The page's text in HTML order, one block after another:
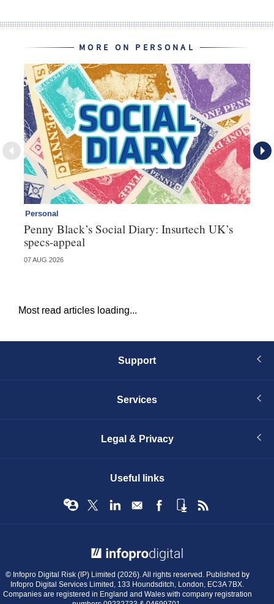
MORE ON PERSONAL
Personal
Penny Black’s Social Diary: Insurtech UK’s
specs-appeal
07 AUG 2026
Most read articles loading...
Support
Services
Legal & Privacy
Useful links
© Infopro Digital Risk (IP) Limited (2026). All rights reserved. Published by
Infopro Digital Services Limited, 133 Houndsditch, London, EC3A 7BX.
Companies are registered in England and Wales with company registration